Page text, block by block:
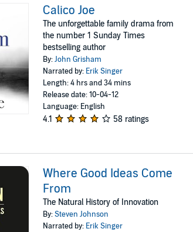
Calico Joe
The unforgettable family drama from
the number 1 Sunday Times
bestselling author
By:John Grisham
Narrated by: Erik Singer
Length: 4 hrs and 34 mins
Release date: 10-04-12
Language: English
4.1 58 ratings
Where Good Ideas Come
From
The Natural History of Innovation
By:Steven Johnson
Narrated by: Erik Singer